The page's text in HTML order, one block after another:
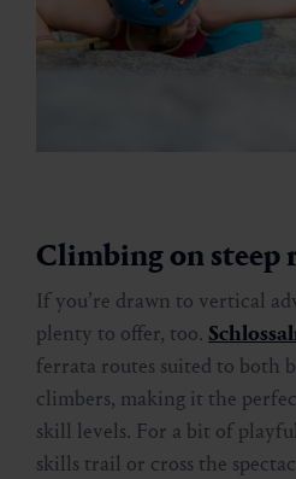
Climbing on steep
If you’re drawn to vertical
plenty to offer, too.
ferrata routes suited to both
climbers, making it the
skill levels. For a bit of
skills trail or cross the